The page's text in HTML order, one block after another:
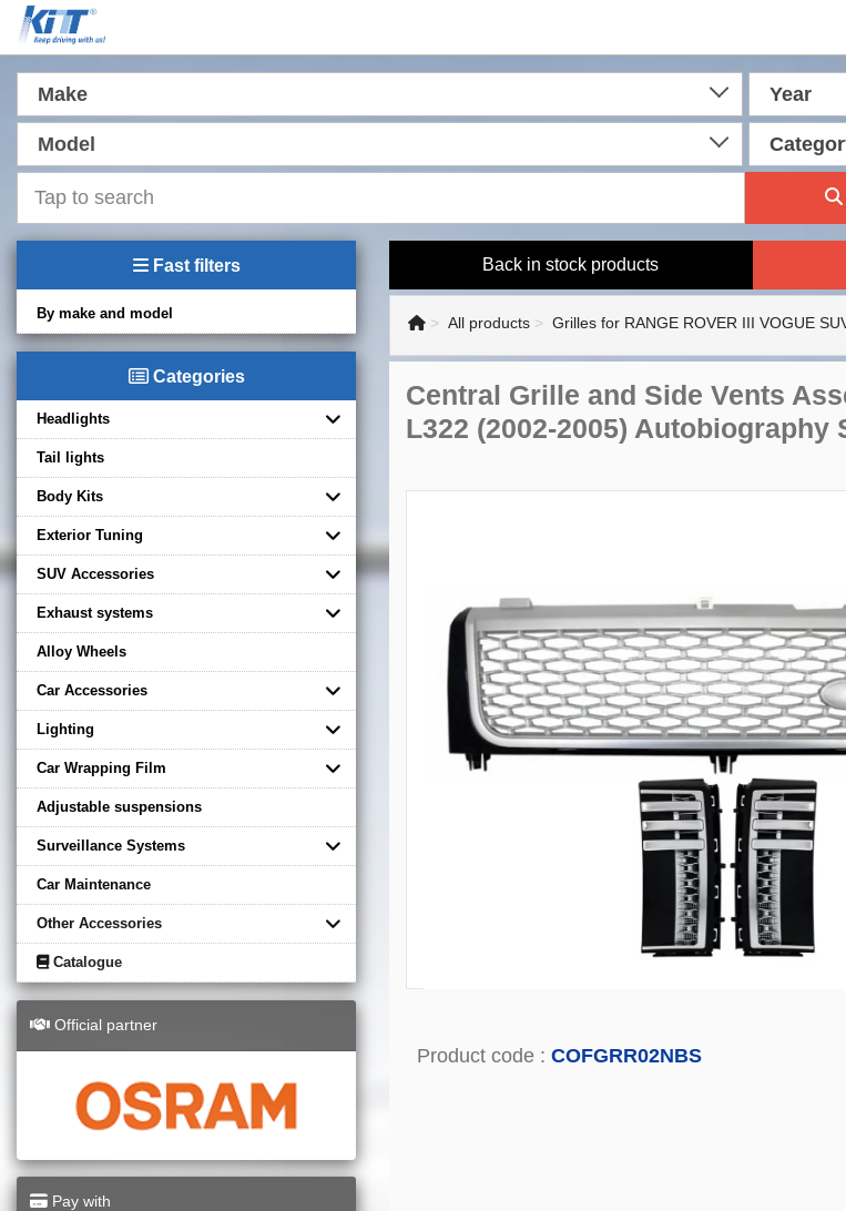
Make Year
Model
Fast filters
By make and model
Categories
Headlights
Tail lights
Body Kits
Exterior Tuning
SUV Accessories
Exhaust systems
Alloy Wheels
Car Accessories
Lighting
Car Wrapping Film
Adjustable suspensions
Surveillance Systems
Car Maintenance
Other Accessories
Catalogue
Official partner
Pay with
Back in stock products
All products Grilles for RANGE ROVER III VOGUE
Central Grille and Side Vents
L322 (2002-2005)
Product code : COFGRR02NBS